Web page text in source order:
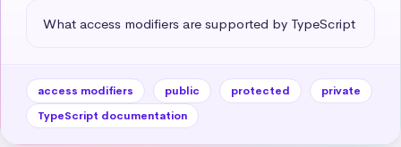
What access modifiers are supported by TypeScript
access modifiers public protected
private
TypeScript documentation